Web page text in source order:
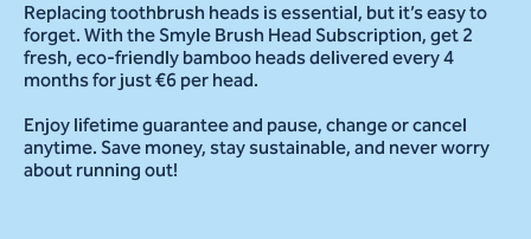
Replacing toothbrush heads is essential, but it’s easy to
forget. With the Smyle Brush Head Subscription, get 2
fresh, eco-friendly bamboo heads delivered every 4
months for just €6 per head.
Enjoy lifetime guarantee and pause, change or cancel
anytime. Save money, stay sustainable, and never worry
about running out!